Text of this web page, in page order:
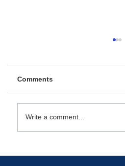
October Market Minute
Comments
Write a comment...